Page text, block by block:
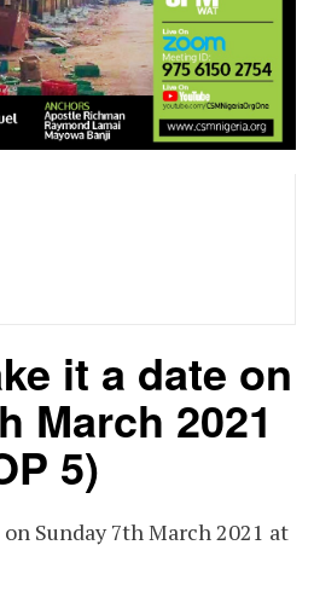
it a date on
March 2021
5)
Sunday 7th March 2021 at